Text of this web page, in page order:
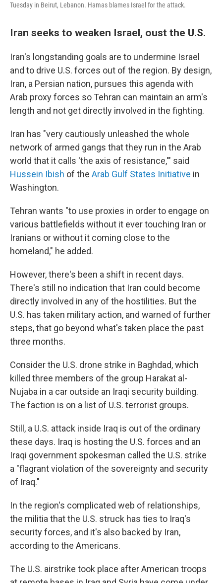
Tuesday in Beirut, Lebanon. Hamas blames Israel for the attack.
Iran seeks to weaken Israel, oust the U.S.
Iran's longstanding goals are to undermine Israel
and to drive U.S. forces out of the region. By design,
Iran, a Persian nation, pursues this agenda with
Arab proxy forces so Tehran can maintain an arm's
length and not get directly involved in the fighting.
Iran has "very cautiously unleashed the whole
network of armed gangs that they run in the Arab
world that it calls 'the axis of resistance,'" said
Hussein Ibish of the Arab Gulf States Initiative in
Washington.
Tehran wants "to use proxies in order to engage on
various battlefields without it ever touching Iran or
Iranians or without it coming close to the
homeland," he added.
However, there's been a shift in recent days.
There's still no indication that Iran could become
directly involved in any of the hostilities. But the
U.S. has taken military action, and warned of further
steps, that go beyond what's taken place the past
three months.
Consider the U.S. drone strike in Baghdad, which
killed three members of the group Harakat al-
Nujaba in a car outside an Iraqi security building.
The faction is on a list of U.S. terrorist groups.
Still, a U.S. attack inside Iraq is out of the ordinary
these days. Iraq is hosting the U.S. forces and an
Iraqi government spokesman called the U.S. strike
a "flagrant violation of the sovereignty and security
of Iraq."
In the region's complicated web of relationships,
the militia that the U.S. struck has ties to Iraq's
security forces, and it's also backed by Iran,
according to the Americans.
The U.S. airstrike took place after American troops